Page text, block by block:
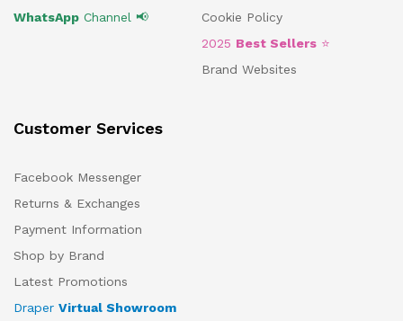
WhatsApp Channel 📢
Cookie Policy
2025 Best Sellers ⭐
Brand Websites
Customer Services
Facebook Messenger
Returns & Exchanges
Payment Information
Shop by Brand
Latest Promotions
Draper Virtual Showroom